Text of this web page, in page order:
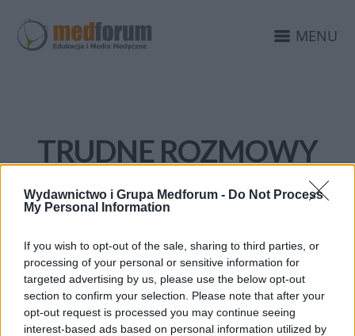
Wydawnictwo i Grupa Medforum - Do Not Process
My Personal Information
If you wish to opt-out of the sale, sharing to third parties, or
processing of your personal or sensitive information for
targeted advertising by us, please use the below opt-out
section to confirm your selection. Please note that after your
opt-out request is processed you may continue seeing
interest-based ads based on personal information utilized by
MENU
TRUDNE ROZMOWY